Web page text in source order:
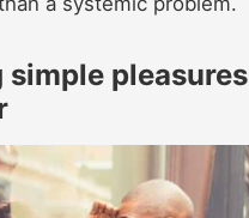
simple pleasures